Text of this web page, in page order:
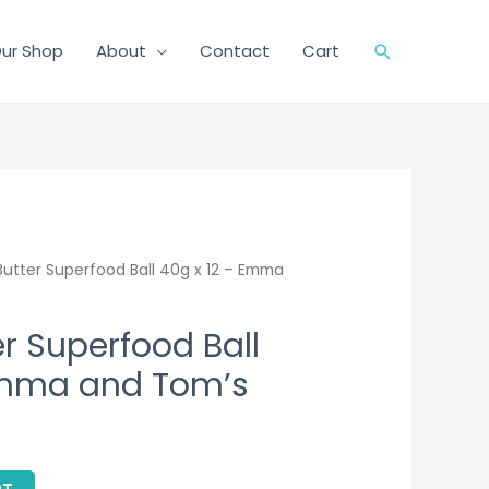
Shop About Contact Cart Search
Superfood Ball 40g x 12 – Emma
Superfood Ball
and Tom’s